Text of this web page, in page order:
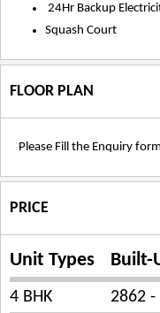
24Hr Backup
Squash Court
FLOOR PLAN
Please Fill the Enquiry
PRICE
Unit Types Built-
4 BHK 2862